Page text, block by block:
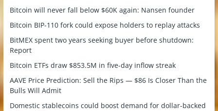
Bitcoin will never fall below $60K again: Nansen founder
Bitcoin BIP-110 fork could expose holders to replay attacks
BitMEX spent two years seeking buyer before shutdown:
Report
Bitcoin ETFs draw $853.5M in five-day inflow streak
AAVE Price Prediction: Sell the Rips — $86 Is Closer Than the
Bulls Will Admit
Domestic stablecoins could boost demand for dollar-backed